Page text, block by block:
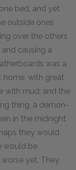
bed, and yet
outside ones
over the others
causing a
was a
home, with great
with mud; and the
thing, a demon-
in the midnight
they would
would be
yet. They